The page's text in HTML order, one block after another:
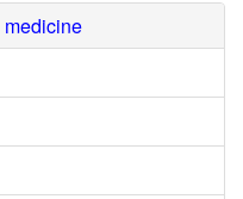
medicine